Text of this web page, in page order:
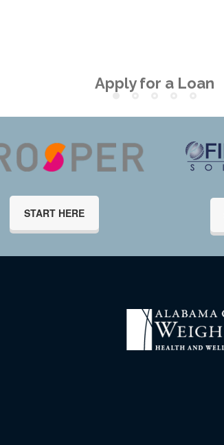
Apply for a Loan
START HERE